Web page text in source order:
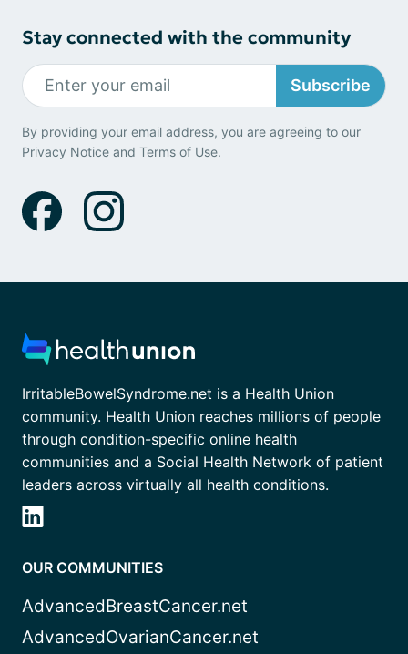
Stay connected with the community
Subscribe
By providing your email address, you are agreeing to our
Privacy Notice and Terms of Use.
IrritableBowelSyndrome.net is a Health Union
community. Health Union reaches millions of people
through condition-specific online health
communities and a Social Health Network of patient
leaders across virtually all health conditions.
OUR COMMUNITIES
AdvancedBreastCancer.net
AdvancedOvarianCancer.net